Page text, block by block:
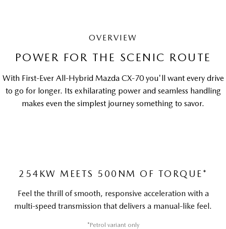
OVERVIEW
POWER FOR THE SCENIC ROUTE
With First-Ever All-Hybrid Mazda CX-70 you'll want every drive
to go for longer. Its exhilarating power and seamless handling
makes even the simplest journey something to savor.
254KW MEETS 500NM OF TORQUE*
Feel the thrill of smooth, responsive acceleration with a
multi-speed transmission that delivers a manual-like feel.
*Petrol variant only